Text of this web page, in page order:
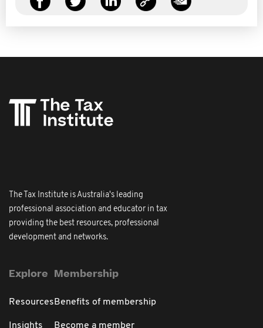
The Tax Institute is Australia's leading
professional association and educator in tax
providing the best resources, professional
development and networks.
Explore
Resources
Insights
Membership
Benefits of membership
Become a member